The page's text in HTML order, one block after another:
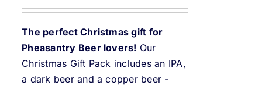
The perfect Christmas gift for
Pheasantry Beer lovers! Our
Christmas Gift Pack includes an IPA,
a dark beer and a copper beer -